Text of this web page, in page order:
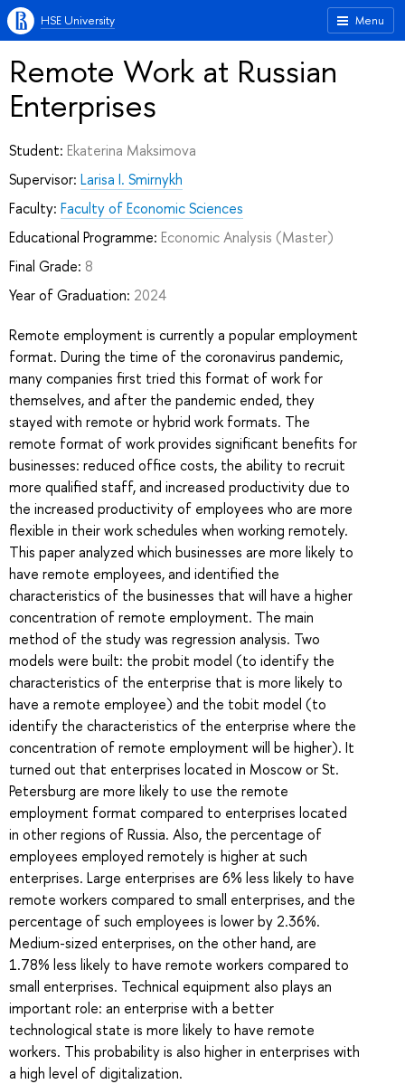
Menu
HSE University
Remote Work at Russian
Enterprises
Student: Ekaterina Maksimova
Supervisor: Larisa I. Smirnykh
Faculty: Faculty of Economic Sciences
Educational Programme: Economic Analysis (Master)
Final Grade: 8
Year of Graduation: 2024
Remote employment is currently a popular employment
format. During the time of the coronavirus pandemic,
many companies first tried this format of work for
themselves, and after the pandemic ended, they
stayed with remote or hybrid work formats. The
remote format of work provides significant benefits for
businesses: reduced office costs, the ability to recruit
more qualified staff, and increased productivity due to
the increased productivity of employees who are more
flexible in their work schedules when working remotely.
This paper analyzed which businesses are more likely to
have remote employees, and identified the
characteristics of the businesses that will have a higher
concentration of remote employment. The main
method of the study was regression analysis. Two
models were built: the probit model (to identify the
characteristics of the enterprise that is more likely to
have a remote employee) and the tobit model (to
identify the characteristics of the enterprise where the
concentration of remote employment will be higher). It
turned out that enterprises located in Moscow or St.
Petersburg are more likely to use the remote
employment format compared to enterprises located
in other regions of Russia. Also, the percentage of
employees employed remotely is higher at such
enterprises. Large enterprises are 6% less likely to have
remote workers compared to small enterprises, and the
percentage of such employees is lower by 2.36%.
Medium-sized enterprises, on the other hand, are
1.78% less likely to have remote workers compared to
small enterprises. Technical equipment also plays an
important role: an enterprise with a better
technological state is more likely to have remote
workers. This probability is also higher in enterprises with
a high level of digitalization.